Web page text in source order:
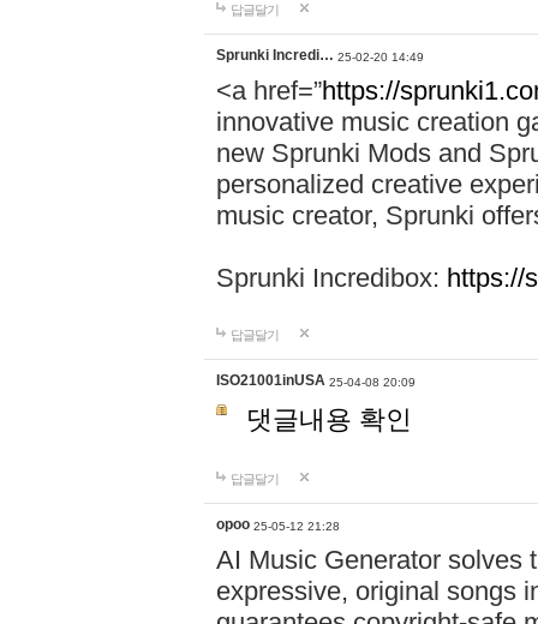
답글달기
Sprunki Incredi… 25-02-20 14:49
<a href=”https://
innovative music creation
new Sprunki Mods and
personalized creative
music creator, Sprunki
Sprunki Incredibox: https://
답글달기
ISO21001inUSA 25-04-08 20:09
댓글내용 확인
답글달기
opoo 25-05-12 21:28
AI Music Generator solves
expressive, original songs